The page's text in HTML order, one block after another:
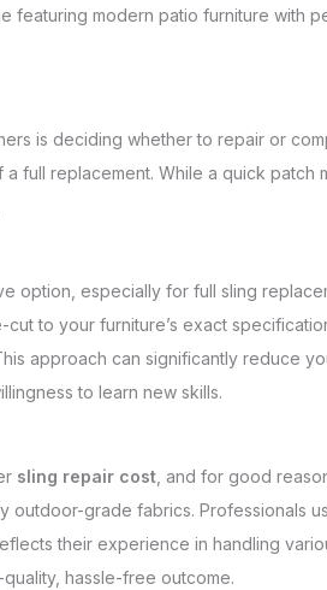
is deciding whether to repair or
full replacement. While a quick
option, especially for full sling
to your furniture’s exact
approach can significantly reduce
to learn new skills.
sling repair cost , and for good
outdoor-grade fabrics. Professionals
their experience in handling
hassle-free outcome.